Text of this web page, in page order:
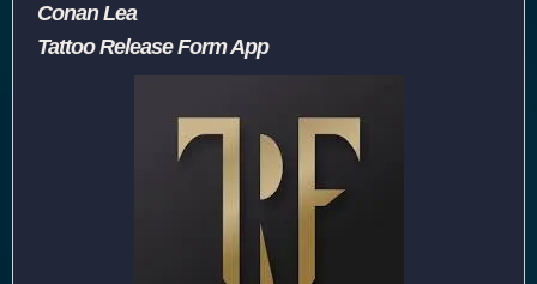
Conan Lea
Tattoo Release Form App